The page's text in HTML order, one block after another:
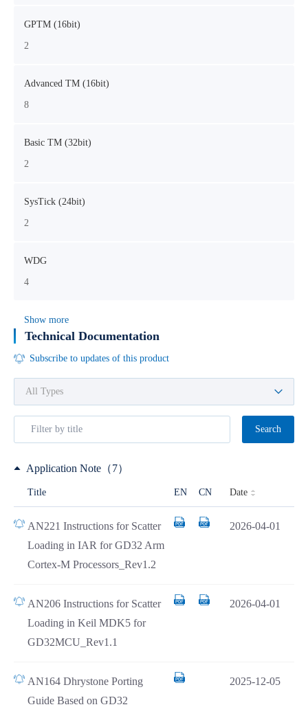
GPTM (16bit)
2
Advanced TM (16bit)
8
Basic TM (32bit)
2
SysTick (24bit)
2
WDG
4
Show more
Technical Documentation
Subscribe to updates of this product
Search
Application Note（7）
Title EN CN Date
AN221 Instructions for Scatter
Loading in IAR for GD32 Arm
Cortex-M Processors_Rev1.2
2026-04-01
AN206 Instructions for Scatter
Loading in Keil MDK5 for
GD32MCU_Rev1.1
2026-04-01
AN164 Dhrystone Porting
Guide Based on GD32
2025-12-05